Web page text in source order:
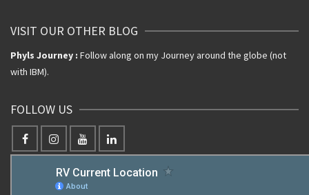
VISIT OUR OTHER BLOG
Phyls Journey : Follow along on my Journey around the globe (not
with IBM).
FOLLOW US